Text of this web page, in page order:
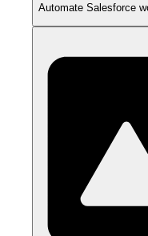
Automate Salesforce